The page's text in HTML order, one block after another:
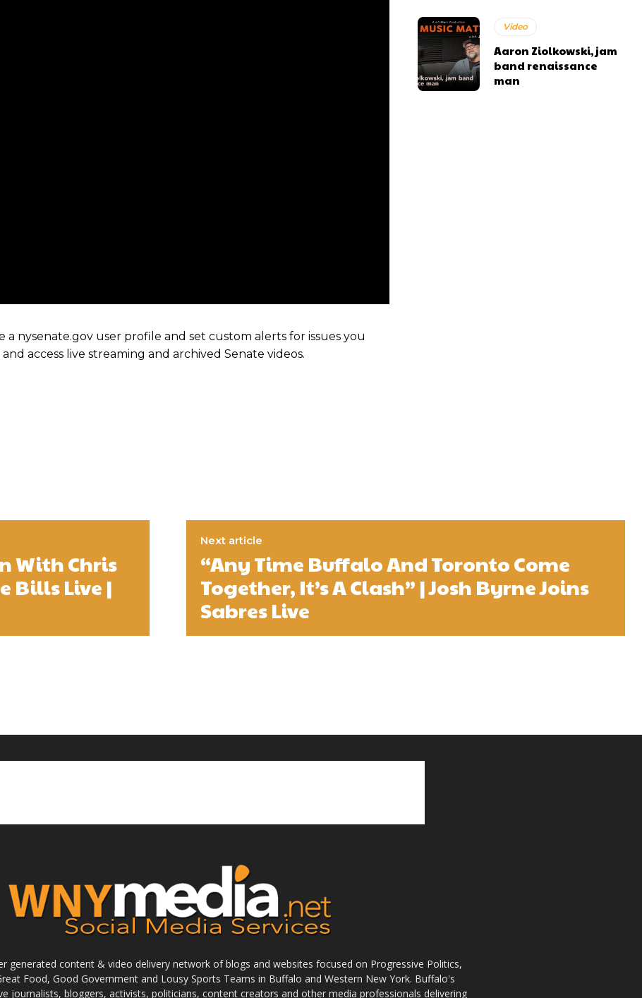
a nysenate.gov user profile and set custom alerts for issues you
access live streaming and archived Senate videos.
Video
Aaron Ziolkowski, jam
band renaissance
man
With Chris
Bills Live |
Next article
“Any Time Buffalo And Toronto Come
Together, It’s A Clash” | Josh Byrne Joins
Sabres Live
generated content & video delivery network of blogs and websites focused on Progressive Politics,
Food, Good Government and Lousy Sports Teams in Buffalo and Western New York. Buffalo's
journalists, bloggers, activists, politicians, content creators and other media professionals delivering